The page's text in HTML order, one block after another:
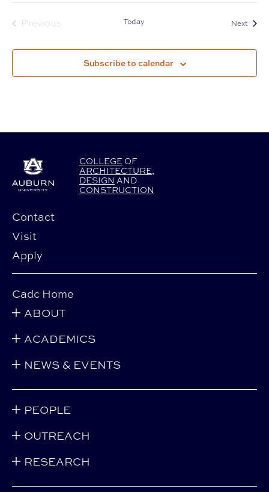
Previous
Today Next
Subscribe to calendar
COLLEGE OF
ARCHITECTURE,
DESIGN AND
CONSTRUCTION
Contact
Visit
Apply
Cadc Home
ABOUT
ACADEMICS
NEWS & EVENTS
PEOPLE
OUTREACH
RESEARCH